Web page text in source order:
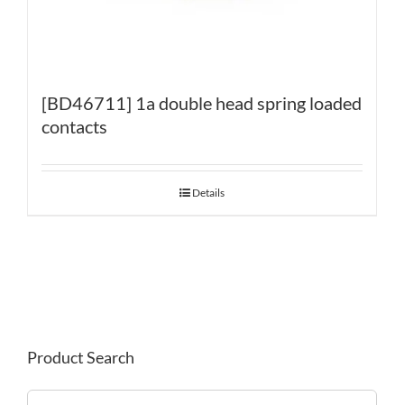
[BD46711] 1a double head spring loaded
contacts
Details
Product Search